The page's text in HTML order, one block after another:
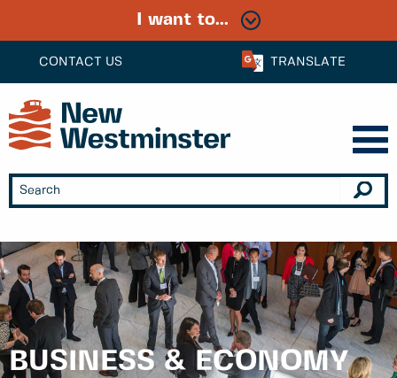
CONTACT US TRANSLATE
I want to...
BUSINESS & ECONOMY